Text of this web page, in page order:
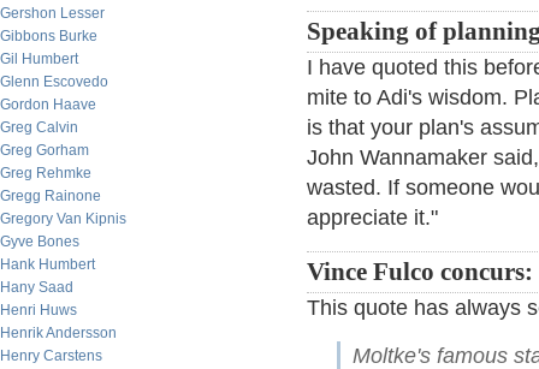
Gershon Lesser
Gibbons Burke
Gil Humbert
Glenn Escovedo
Gordon Haave
Greg Calvin
Greg Gorham
Greg Rehmke
Gregg Rainone
Gregory Van Kipnis
Gyve Bones
Hank Humbert
Hany Saad
Henri Huws
Henrik Andersson
Henry Carstens
Speaking of
I have quoted this
mite to Adi's wisdom.
is that your plan's
John Wannamaker
wasted. If someone
appreciate it."
Vince Fulco concurs:
This quote has always
Moltke's famous